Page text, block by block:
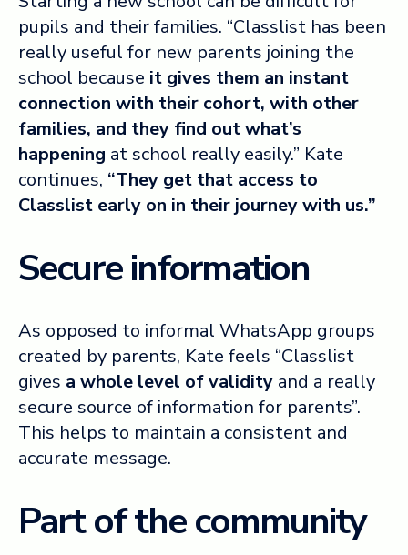
pupils and their families. “Classlist has been
really useful for new parents joining the
school because it gives them an instant
connection with their cohort, with other
families, and they find out what’s
happening at school really easily.” Kate
continues, “They get that access to
Classlist early on in their journey with us.”
Secure information
As opposed to informal WhatsApp groups
created by parents, Kate feels “Classlist
gives a whole level of validity and a really
secure source of information for parents”.
This helps to maintain a consistent and
accurate message.
Part of the community